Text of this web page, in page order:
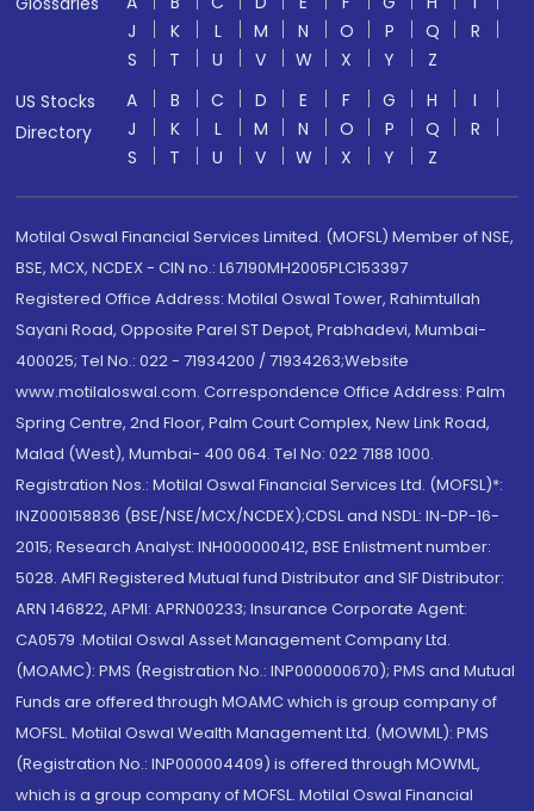
J
K L M N O P Q
R
S
T U V W X Y
Z
US Stocks
Directory
A B C D E F G H
I
J
K L M N O P Q
R
S
T U V W X Y Z
Motilal Oswal Financial Services Limited. (MOFSL) Member of NSE,
BSE, MCX, NCDEX - CIN no.: L67190MH2005PLC153397
Registered Office Address: Motilal Oswal Tower, Rahimtullah
Sayani Road, Opposite Parel ST Depot, Prabhadevi, Mumbai-
400025; Tel No.: 022 - 71934200 / 71934263;Website
www.motilaloswal.com. Correspondence Office Address: Palm
Spring Centre, 2nd Floor, Palm Court Complex, New Link Road,
Malad (West), Mumbai- 400 064. Tel No: 022 7188 1000.
Registration Nos.: Motilal Oswal Financial Services Ltd. (MOFSL)*:
INZ000158836 (BSE/NSE/MCX/NCDEX);CDSL and NSDL: IN-DP-16-
2015; Research Analyst: INH000000412, BSE Enlistment number:
5028. AMFI Registered Mutual fund Distributor and SIF Distributor:
ARN 146822, APMI: APRN00233; Insurance Corporate Agent:
CA0579 .Motilal Oswal Asset Management Company Ltd.
(MOAMC): PMS (Registration No.: INP000000670); PMS and Mutual
Funds are offered through MOAMC which is group company of
MOFSL. Motilal Oswal Wealth Management Ltd. (MOWML): PMS
(Registration No.: INP000004409) is offered through MOWML,
which is a group company of MOFSL. Motilal Oswal Financial